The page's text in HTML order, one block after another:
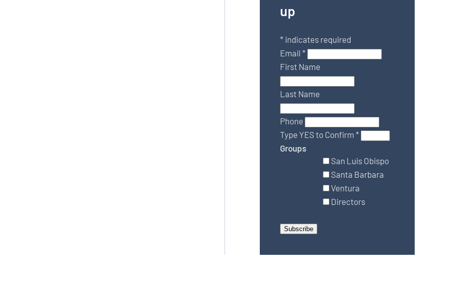
up
* indicates required
Email*
First Name
Last Name
Phone
Type YES to Confirm*
Groups
San Luis Obispo
Santa Barbara
Ventura
Directors